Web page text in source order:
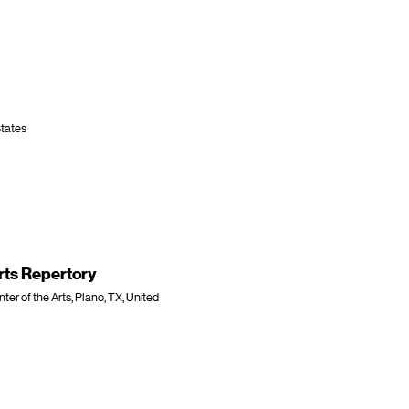
Repertory
of the Arts, Plano, TX, United